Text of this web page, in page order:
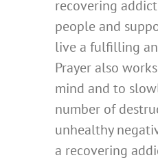
recovering
people and
live a fulfilling
Prayer also
mind and to
number of
unhealthy
a recovering